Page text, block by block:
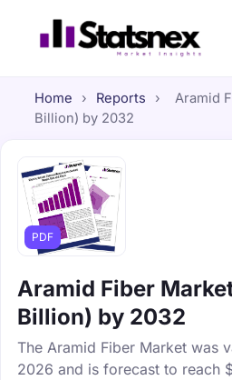
Home › Reports ›
Aramid
Billion) by 2032
PDF
Aramid Fiber
Billion) by 2032
The Aramid Fiber Market was
2026 and is forecast to reach